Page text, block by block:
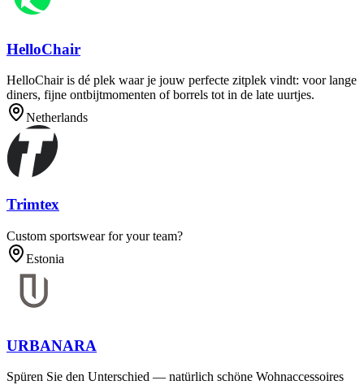
HelloChair
HelloChair is dé plek waar je jouw perfecte zitplek vindt: voor lange
diners, fijne ontbijtmomenten of borrels tot in de late uurtjes.
Netherlands
Trimtex
Custom sportswear for your team?
Estonia
URBANARA
Spüren Sie den Unterschied — natürlich schöne Wohnaccessoires